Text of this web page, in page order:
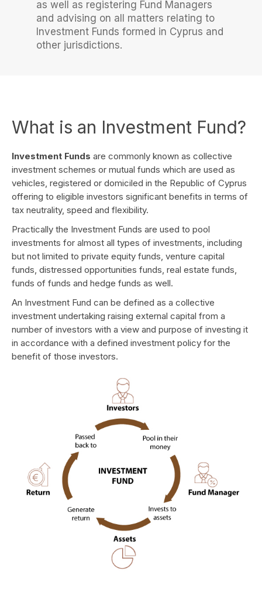
as well as registering Fund Managers
and advising on all matters relating to
Investment Funds formed in Cyprus and
other jurisdictions.
What is an Investment Fund?
Investment Funds are commonly known as collective
investment schemes or mutual funds which are used as
vehicles, registered or domiciled in the Republic of Cyprus
offering to eligible investors significant benefits in terms of
tax neutrality, speed and flexibility.
Practically the Investment Funds are used to pool
investments for almost all types of investments, including
but not limited to private equity funds, venture capital
funds, distressed opportunities funds, real estate funds,
funds of funds and hedge funds as well.
An Investment Fund can be defined as a collective
investment undertaking raising external capital from a
number of investors with a view and purpose of investing it
in accordance with a defined investment policy for the
benefit of those investors.